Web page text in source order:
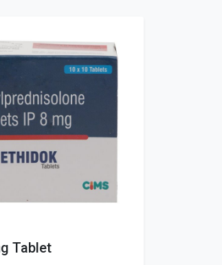
Tablet